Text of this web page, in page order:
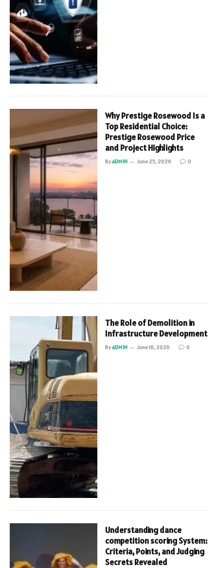
Why Prestige Rosewood Is a
Top Residential Choice:
Prestige Rosewood Price
and Project Highlights
ByADMIN June 25, 2026 0
The Role of Demolition in
Infrastructure Development
ByADMIN June 18, 2026 0
Understanding dance
competition scoring System:
Criteria, Points, and Judging
Secrets Revealed